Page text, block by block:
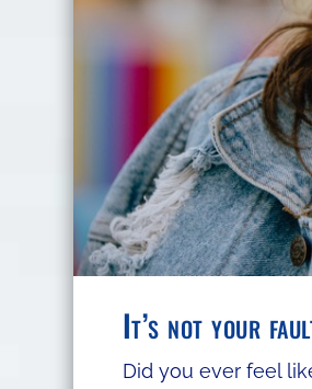
It’s not your
Did you ever feel